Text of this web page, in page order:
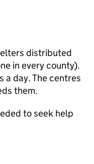
distributed
in every county).
a day. The centres
them.
to seek help